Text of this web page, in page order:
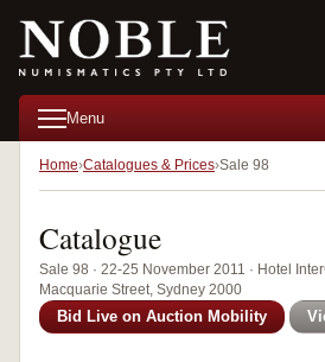
Menu
Home Catalogues & Prices Sale 98
Catalogue
Sale 98 · 22-25 November 2011 · Hotel
Macquarie Street, Sydney 2000
Bid Live on Auction Mobility